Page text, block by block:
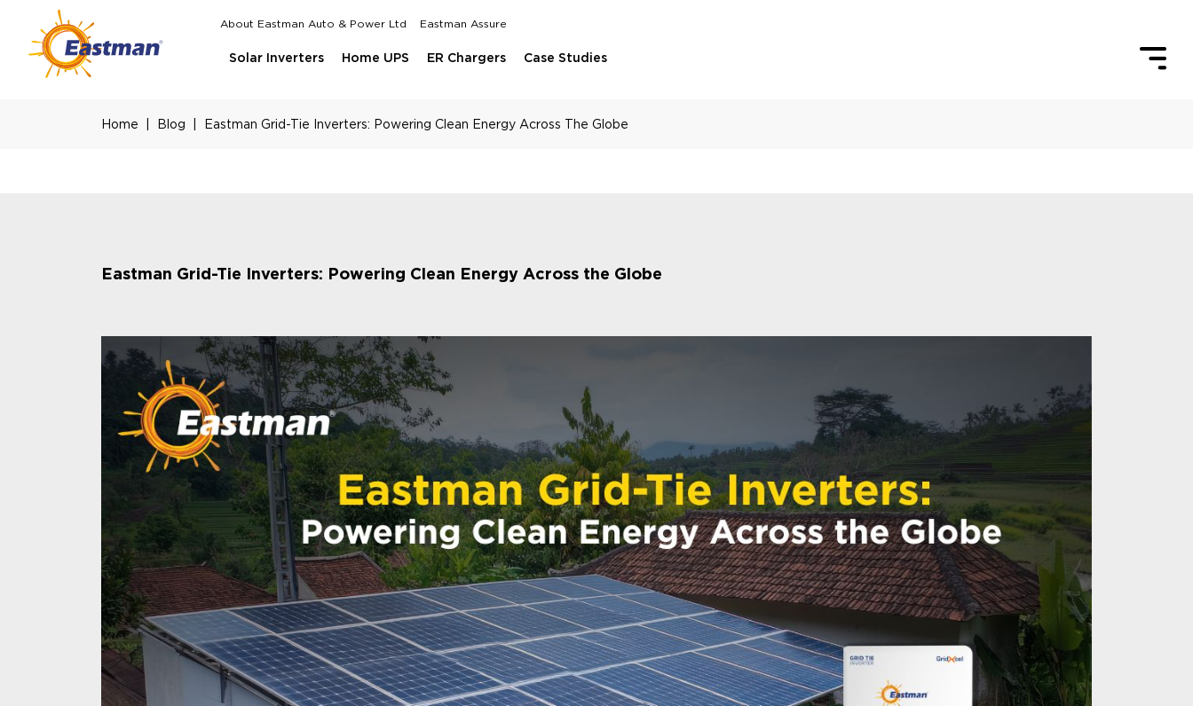
Skip to main content
About Eastman Auto & Power Ltd Eastman Assure
Top Menu
Solar Inverters Home UPS ER Chargers Case Studies
Home Blog Eastman Grid-Tie Inverters: Powering Clean Energy Across The Globe
Eastman Grid-Tie Inverters: Powering Clean Energy Across the Globe